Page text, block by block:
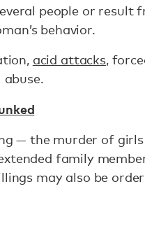
people or result
behavior.
acid attacks,
— the murder of
family
may also be